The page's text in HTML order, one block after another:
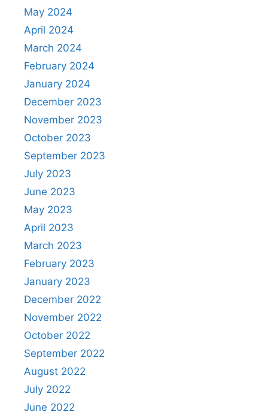
May 2024
April 2024
March 2024
February 2024
January 2024
December 2023
November 2023
October 2023
September 2023
July 2023
June 2023
May 2023
April 2023
March 2023
February 2023
January 2023
December 2022
November 2022
October 2022
September 2022
August 2022
July 2022
June 2022